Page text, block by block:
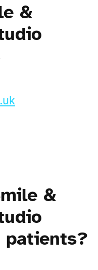
&
&
patients?